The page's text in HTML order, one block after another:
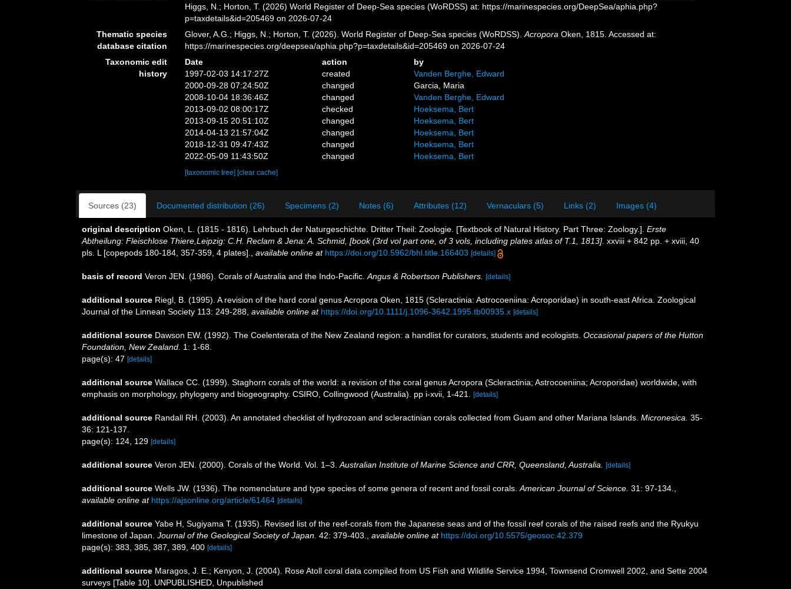
Higgs, N.; Horton, T. (2026) World Register of Deep-Sea species (WoRDSS) at: https://marinespecies.org/DeepSea/aphia.php?
p=taxdetails&id=205469 on 2026-07-24
Thematic species
database citation
Glover, A.G.; Higgs, N.; Horton, T. (2026). World Register of Deep-Sea species (WoRDSS).Acropora Oken, 1815. Accessed at:
https://marinespecies.org/deepsea/aphia.php?p=taxdetails&id=205469 on 2026-07-24
Taxonomic edit
history
Date action
by
1997-02-03 14:17:27Z
created
Vanden Berghe, Edward
2000-09-28 07:24:50Z
changed
Garcia, Maria
2008-10-04 18:36:46Z
changed
Vanden Berghe, Edward
2013-09-02 08:00:17Z
checked
Hoeksema, Bert
2013-09-15 20:51:10Z
changed
Hoeksema, Bert
2014-04-13 21:57:04Z
changed
Hoeksema, Bert
2018-12-31 09:47:43Z
changed
Hoeksema, Bert
2022-05-09 11:43:50Z
changed Hoeksema, Bert
[taxonomic tree] [clear cache]
Sources (23) Documented distribution (26) Specimens (2) Notes (6) Attributes (12) Vernaculars (5) Links (2) Images (4)
original description Oken, L. (1815 - 1816). Lehrbuch der Naturgeschichte. Dritter Theil: Zoologie. [Textbook of Natural History. Part Three: Zoology.]. Erste
Abtheilung: Fleischlose Thiere,Leipzig: C.H. Reclam & Jena: A. Schmid, [book (3rd vol part one, of 3 vols, including plates atlas of T.1, 1813]. xxviii + 842 pp. + xviii, 40
pls. L [copepods 180-184, 357-359, 4 plates].
available online at https://doi.org/10.5962/bhl.title.166403 [details]
basis of record Veron JEN. (1986). Corals of Australia and the Indo-Pacific. Angus & Robertson Publishers. [details]
additional source Riegl, B. (1995). A revision of the hard coral genus Acropora Oken, 1815 (Scleractinia: Astrocoeniina: Acroporidae) in south-east Africa. Zoological
Journal of the Linnean Society 113: 249-288 available online at https://doi.org/10.1111/j.1096-3642.1995.tb00935.x [details]
additional source Dawson EW. (1992). The Coelenterata of the New Zealand region: a handlist for curators, students and ecologists. Occasional papers of the Hutton
Foundation, New Zealand. 1: 1-68.
page(s): 47 [details]
additional source Wallace CC. (1999). Staghorn corals of the world: a revision of the coral genus Acropora (Scleractinia; Astrocoeniina; Acroporidae) worldwide, with
emphasis on morphology, phylogeny and biogeography. CSIRO, Collingwood (Australia). pp i-xvii, 1-421.
[details]
additional source Randall RH. (2003). An annotated checklist of hydrozoan and scleractinian corals collected from Guam and other Mariana Islands. Micronesica. 35-
36: 121-137.
page(s): 124, 129 [details]
additional source Veron JEN. (2000). Corals of the World. Vol. 1–3. Australian Institute of Marine Science and CRR, Queensland, Australia. [details]
additional source Wells JW. (1936). The nomenclature and type species of some genera of recent and fossil corals. American Journal of Science. 31: 97-134.
available online at https://ajsonline.org/article/61464 [details]
additional source Yabe H, Sugiyama T. (1935). Revised list of the reef-corals from the Japanese seas and of the fossil reef corals of the raised reefs and the Ryukyu
limestone of Japan. Journal of the Geological Society of Japan. 42: 379-403. available online at https://doi.org/10.5575/geosoc.42.379
page(s): 383, 385, 387, 389, 400 [details]
additional source Maragos, J. E.; Kenyon, J. (2004). Rose Atoll coral data compiled from US Fish and Wildlife Service 1994, Townsend Cromwell 2002, and Sette 2004
surveys [Table 10]. UNPUBLISHED, Unpublished